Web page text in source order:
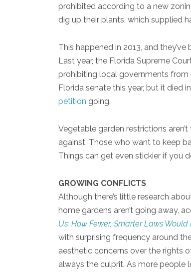
prohibited according to a new
dig up their plants, which supplied
This happened in 2013, and
Last year, the Florida Supreme
prohibiting local governments from
Florida senate this year, but it died
petition going.
Vegetable garden restrictions
against. Those who want to keep
Things can get even stickier if you
GROWING CONFLICTS
Although there’s little research
home gardens aren’t going away,
Us: How Fewer, Smarter Laws
with surprising frequency around
aesthetic concerns over the rights
always the culprit. As more people